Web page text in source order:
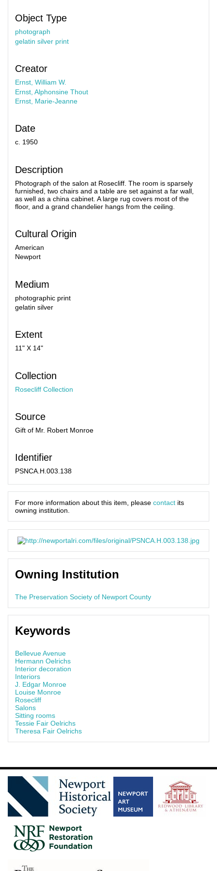
Object Type
photograph
gelatin silver print
Creator
Ernst, William W.
Ernst, Alphonsine Thout
Ernst, Marie-Jeanne
Date
c. 1950
Description
Photograph of the salon at Rosecliff. The room is sparsely
furnished, two chairs and a table are set against a far wall,
as well as a china cabinet. A large rug covers most of the
floor, and a grand chandelier hangs from the ceiling.
Cultural Origin
American
Newport
Medium
photographic print
gelatin silver
Extent
11" X 14"
Collection
Rosecliff Collection
Source
Gift of Mr. Robert Monroe
Identifier
PSNCA.H.003.138
For more information about this item, please contact its
owning institution.
Owning Institution
The Preservation Society of Newport County
Keywords
Bellevue Avenue
Hermann Oelrichs
Interior decoration
Interiors
J. Edgar Monroe
Louise Monroe
Rosecliff
Salons
Sitting rooms
Tessie Fair Oelrichs
Theresa Fair Oelrichs